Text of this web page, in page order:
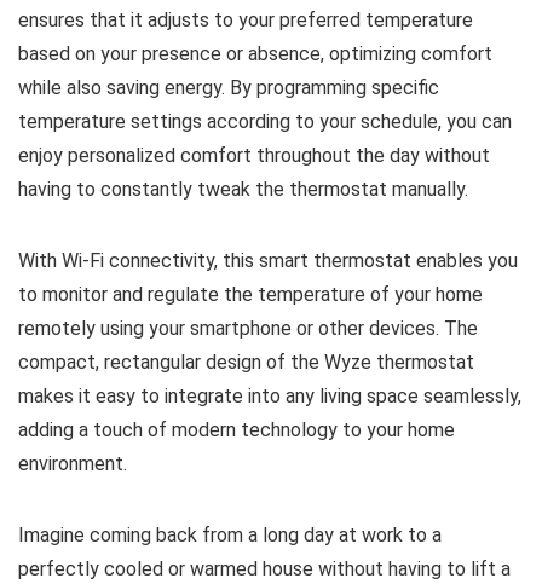
ensures that it adjusts to your preferred temperature
based on your presence or absence, optimizing comfort
while also saving energy. By programming specific
temperature settings according to your schedule, you can
enjoy personalized comfort throughout the day without
having to constantly tweak the thermostat manually.
With Wi-Fi connectivity, this smart thermostat enables you
to monitor and regulate the temperature of your home
remotely using your smartphone or other devices. The
compact, rectangular design of the Wyze thermostat
makes it easy to integrate into any living space seamlessly,
adding a touch of modern technology to your home
environment.
Imagine coming back from a long day at work to a
perfectly cooled or warmed house without having to lift a